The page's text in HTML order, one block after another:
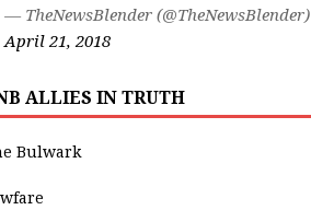
— TheNewsBlender (@TheNewsBlender)
April 21, 2018
ALLIES IN TRUTH
Bulwark